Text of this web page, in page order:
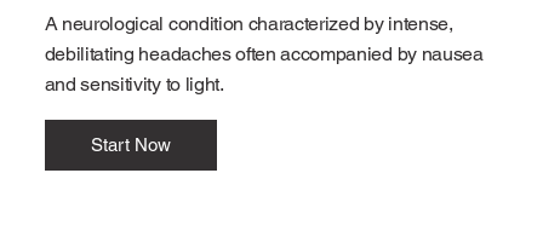
A neurological condition characterized by intense,
debilitating headaches often accompanied by nausea
and sensitivity to light.
Start Now